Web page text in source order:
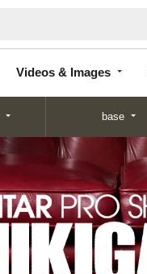
Videos & Images
base